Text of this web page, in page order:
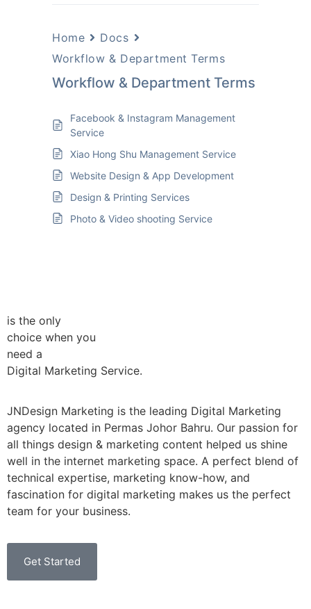
Home
Docs
Workflow & Department Terms
Workflow & Department Terms
Facebook & Instagram Management
Service
Xiao Hong Shu Management Service
Website Design & App Development
Design & Printing Services
Photo & Video shooting Service
is the only
choice when you
need a
Digital Marketing Service.
JNDesign Marketing is the leading Digital Marketing
agency located in Permas Johor Bahru. Our passion for
all things design & marketing content helped us shine
well in the internet marketing space. A perfect blend of
technical expertise, marketing know-how, and
fascination for digital marketing makes us the perfect
team for your business.
Get Started